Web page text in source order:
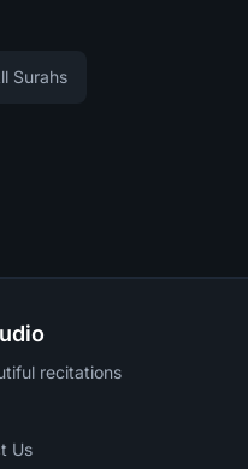
Surahs
recitations
Us